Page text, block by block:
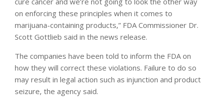
on enforcing these principles when it comes to
marijuana-containing products,” FDA Commissioner Dr.
Scott Gottlieb said in the news release.
The companies have been told to inform the FDA on
how they will correct these violations. Failure to do so
may result in legal action such as injunction and product
seizure, the agency said.